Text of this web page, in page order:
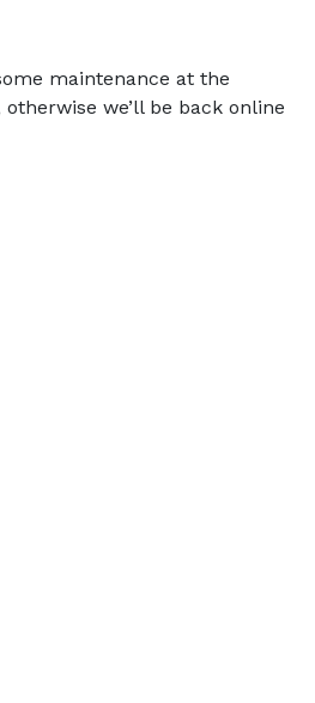
maintenance at the
otherwise we’ll be back online